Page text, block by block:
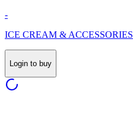
-
ICE CREAM & ACCESSORIES
Login to buy